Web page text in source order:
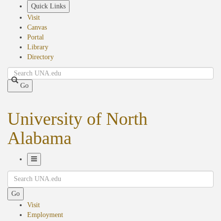
Quick Links
Visit
Canvas
Portal
Library
Directory
Search
Go
University of North
Alabama
Navigation
Search
Go
Visit
Employment